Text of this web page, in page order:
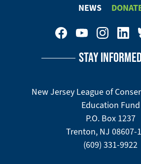
NEWS
Social STAY INFORMED
New Jersey League of
Education Fund
P.O. Box 1237
Trenton, NJ 08607-
(609) 331-9922